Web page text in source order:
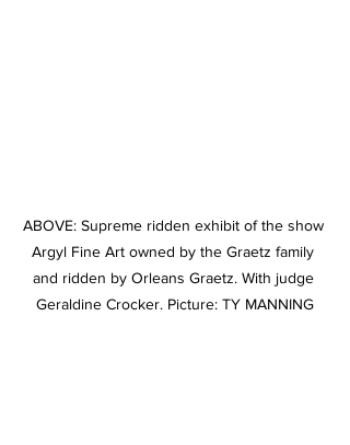
ABOVE: Supreme ridden exhibit of the show
Argyl Fine Art owned by the Graetz family
and ridden by Orleans Graetz. With judge
Geraldine Crocker. Picture: TY MANNING